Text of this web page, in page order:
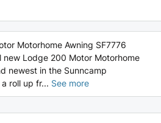
Motorhome Awning SF7776
Lodge 200 Motor Motorhome
newest in the Sunncamp
roll up fr... See more